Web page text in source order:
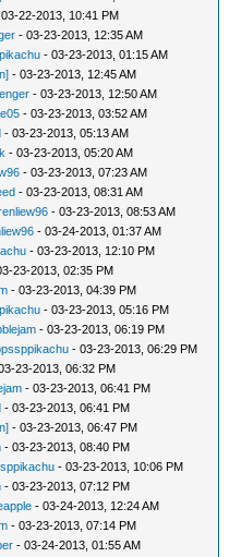
22-2013, 10:41 PM
- 03-23-2013, 12:35 AM
- 03-23-2013, 01:15 AM
- 03-23-2013, 12:45 AM
- 03-23-2013, 12:50 AM
- 03-23-2013, 03:52 AM
- 03-23-2013, 05:13 AM
- 03-23-2013, 05:20 AM
- 03-23-2013, 07:23 AM
- 03-23-2013, 08:31 AM
- 03-23-2013, 08:53 AM
- 03-24-2013, 01:37 AM
- 03-23-2013, 12:10 PM
23-2013, 02:35 PM
- 03-23-2013, 04:39 PM
- 03-23-2013, 05:16 PM
- 03-23-2013, 06:19 PM
- 03-23-2013, 06:29 PM
23-2013, 06:32 PM
- 03-23-2013, 06:41 PM
- 03-23-2013, 06:41 PM
- 03-23-2013, 06:47 PM
- 03-23-2013, 08:40 PM
- 03-23-2013, 10:06 PM
- 03-23-2013, 07:12 PM
- 03-24-2013, 12:24 AM
- 03-23-2013, 07:14 PM
- 03-24-2013, 01:55 AM